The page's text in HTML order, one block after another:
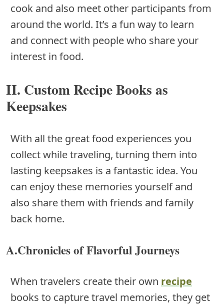
cook and also meet other participants from
around the world. It’s a fun way to learn
and connect with people who share your
interest in food.
II. Custom Recipe Books as
Keepsakes
With all the great food experiences you
collect while traveling, turning them into
lasting keepsakes is a fantastic idea. You
can enjoy these memories yourself and
also share them with friends and family
back home.
A.Chronicles of Flavorful Journeys
When travelers create their own recipe
books to capture travel memories, they get